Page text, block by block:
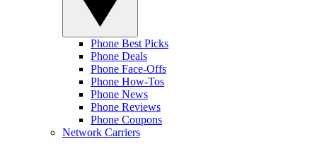
Phone Best Picks
Phone Deals
Phone Face-Offs
Phone How-Tos
Phone News
Phone Reviews
Phone Coupons
Network Carriers